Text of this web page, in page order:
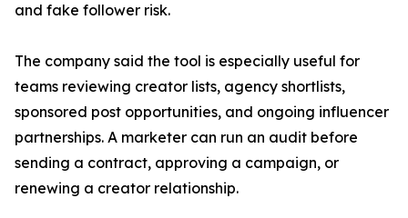
and fake follower risk.
The company said the tool is especially useful for
teams reviewing creator lists, agency shortlists,
sponsored post opportunities, and ongoing influencer
partnerships. A marketer can run an audit before
sending a contract, approving a campaign, or
renewing a creator relationship.